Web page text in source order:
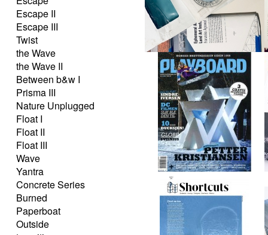
Escape II
Escape III
Twist
the Wave
the Wave II
Between b&w I
Prisma III
Nature Unplugged
Float I
Float II
Float III
Wave
Yantra
Concrete Series
Burned
Paperboat
Outside